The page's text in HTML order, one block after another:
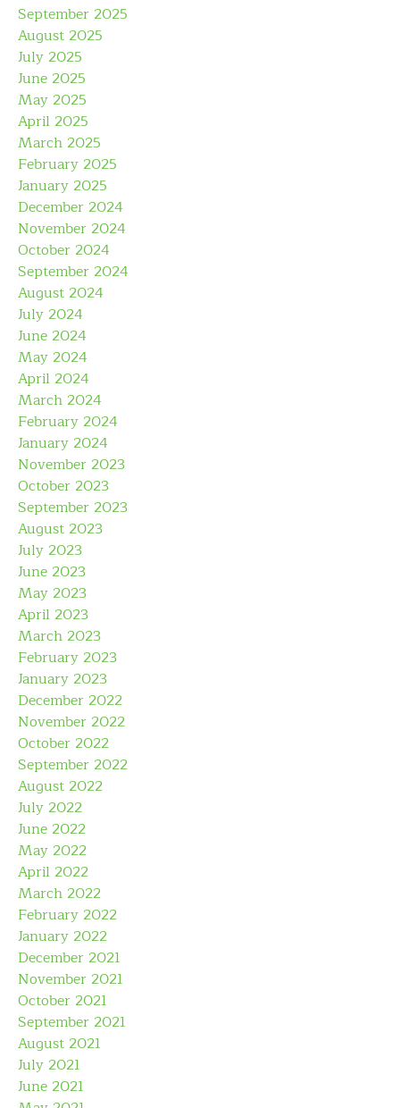
September 2025
August 2025
July 2025
June 2025
May 2025
April 2025
March 2025
February 2025
January 2025
December 2024
November 2024
October 2024
September 2024
August 2024
July 2024
June 2024
May 2024
April 2024
March 2024
February 2024
January 2024
November 2023
October 2023
September 2023
August 2023
July 2023
June 2023
May 2023
April 2023
March 2023
February 2023
January 2023
December 2022
November 2022
October 2022
September 2022
August 2022
July 2022
June 2022
May 2022
April 2022
March 2022
February 2022
January 2022
December 2021
November 2021
October 2021
September 2021
August 2021
July 2021
June 2021